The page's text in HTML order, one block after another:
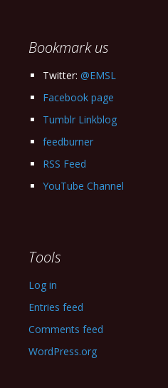
Bookmark us
Twitter: @EMSL
Facebook page
Tumblr Linkblog
feedburner
RSS Feed
YouTube Channel
Tools
Log in
Entries feed
Comments feed
WordPress.org